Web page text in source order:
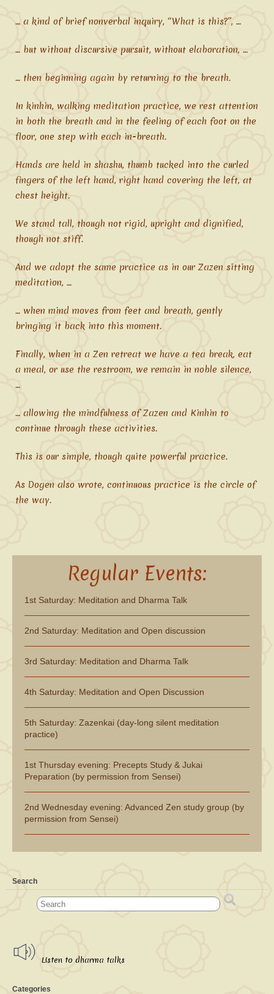
… a kind of brief nonverbal inquiry, “What is this?”, …
… but without discursive pursuit, without elaboration, …
… then beginning again by returning to the breath.
In kinhin, walking meditation practice, we rest attention
in both the breath and in the feeling of each foot on the
floor, one step with each in-breath.
Hands are held in shashu, thumb tucked into the curled
fingers of the left hand, right hand covering the left, at
chest height.
We stand tall, though not rigid, upright and dignified,
though not stiff.
And we adopt the same practice as in our Zazen sitting
meditation, …
… when mind moves from feet and breath, gently
bringing it back into this moment.
Finally, when in a Zen retreat we have a tea break, eat
a meal, or use the restroom, we remain in noble silence,
…
… allowing the mindfulness of Zazen and Kinhin to
continue through these activities.
This is our simple, though quite powerful practice.
As Dogen also wrote, continuous practice is the circle of
the way.
Regular Events:
1st Saturday: Meditation and Dharma Talk
2nd Saturday: Meditation and Open discussion
3rd Saturday: Meditation and Dharma Talk
4th Saturday: Meditation and Open Discussion
5th Saturday: Zazenkai (day-long silent meditation
practice)
1st Thursday evening: Precepts Study & Jukai
Preparation (by permission from Sensei)
2nd Wednesday evening: Advanced Zen study group (by
permission from Sensei)
Search
Listen to dharma talks
Categories